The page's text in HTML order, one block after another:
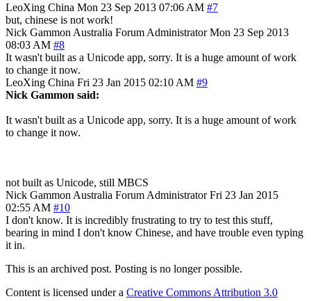
LeoXing China Mon 23 Sep 2013 07:06 AM #7
but, chinese is not work!
Nick Gammon Australia Forum Administrator Mon 23 Sep 2013
08:03 AM #8
It wasn't built as a Unicode app, sorry. It is a huge amount of work
to change it now.
LeoXing China Fri 23 Jan 2015 02:10 AM #9
Nick Gammon said:
It wasn't built as a Unicode app, sorry. It is a huge amount of work
to change it now.
not built as Unicode, still MBCS
Nick Gammon Australia Forum Administrator Fri 23 Jan 2015
02:55 AM #10
I don't know. It is incredibly frustrating to try to test this stuff,
bearing in mind I don't know Chinese, and have trouble even typing
it in.
This is an archived post. Posting is no longer possible.
Content is licensed under a Creative Commons Attribution 3.0